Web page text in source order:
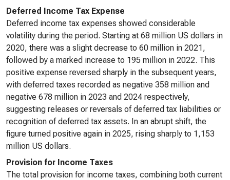
Deferred Income Tax Expense
Deferred income tax expenses showed considerable
volatility during the period. Starting at 68 million US dollars in
2020, there was a slight decrease to 60 million in 2021,
followed by a marked increase to 195 million in 2022. This
positive expense reversed sharply in the subsequent years,
with deferred taxes recorded as negative 358 million and
negative 678 million in 2023 and 2024 respectively,
suggesting releases or reversals of deferred tax liabilities or
recognition of deferred tax assets. In an abrupt shift, the
figure turned positive again in 2025, rising sharply to 1,153
million US dollars.
Provision for Income Taxes
The total provision for income taxes, combining both current